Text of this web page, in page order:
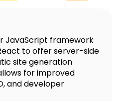
JavaScript framework
to offer server-side
site generation
for improved
and developer